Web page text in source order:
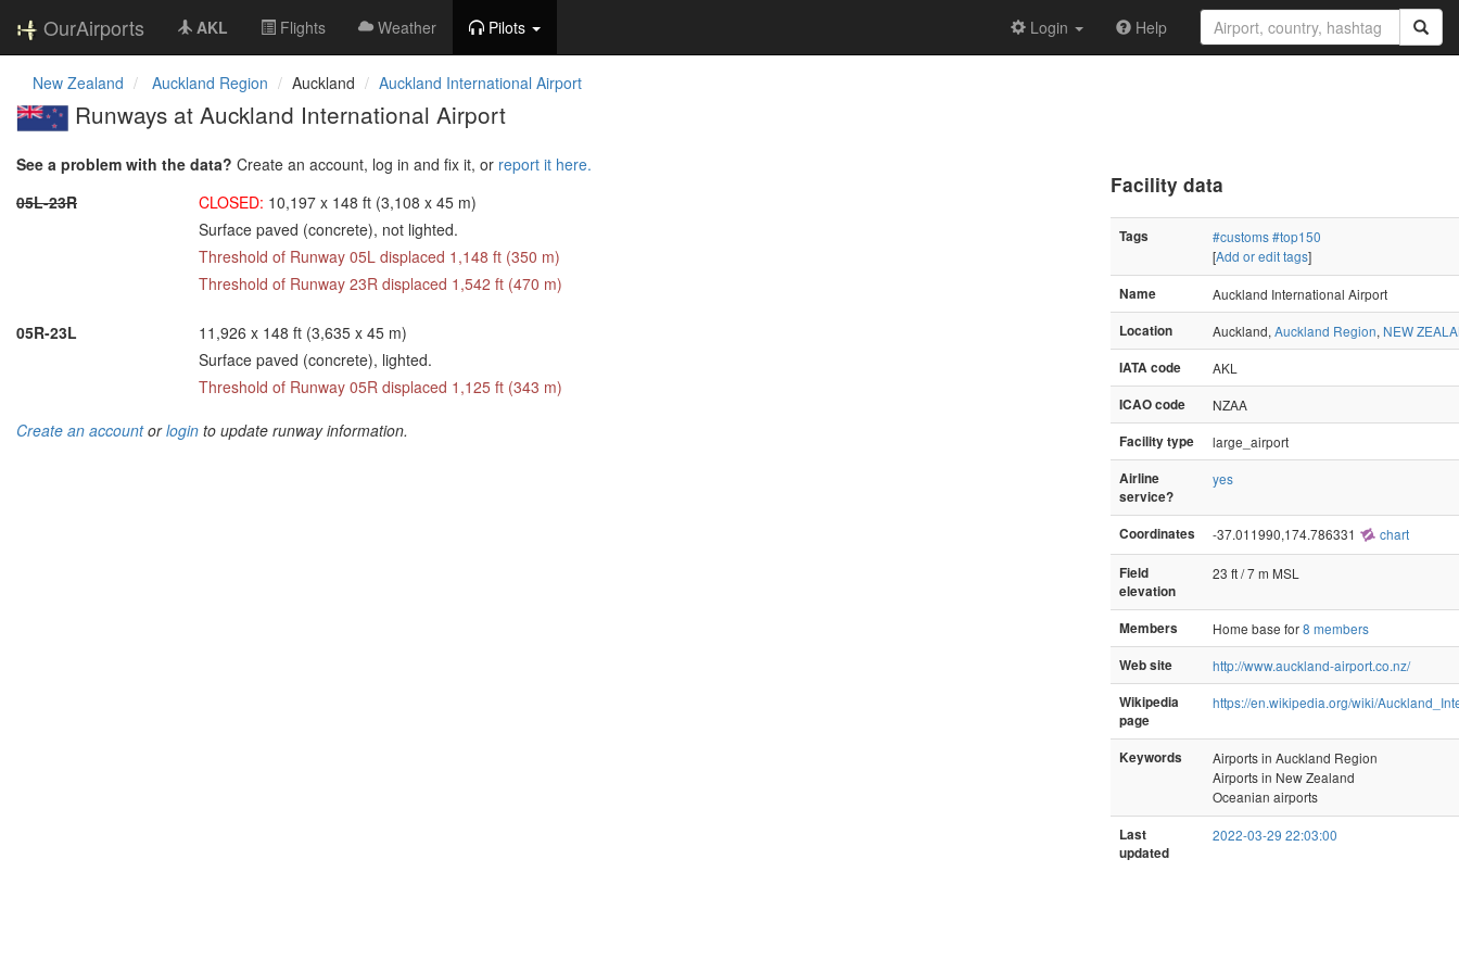
OurAirports AKL Flights Weather Pilots Login Help
New Zealand Auckland Region Auckland Auckland International Airport
Runways at Auckland International Airport
See a problem with the data? Create an account, log in and fix it, or report it here.
05L-23R
CLOSED: 10,197 x 148 ft (3,108 x 45 m)
Surface paved (concrete), not lighted.
Threshold of Runway 05L displaced 1,148 ft (350 m)
Threshold of Runway 23R displaced 1,542 ft (470 m)
05R-23L
11,926 x 148 ft (3,635 x 45 m)
Surface paved (concrete), lighted.
Threshold of Runway 05R displaced 1,125 ft (343 m)
Create an accountorlogin to update runway information.
Facility data
Tags #customs#top150
[Add or edit tags]
Name
Auckland International Airport
Location
Auckland, Auckland Region, NEW
IATA code
AKL
ICAO code
NZAA
Facility type
large_airport
Airline
service?
yes
Coordinates -37.011990,174.786331 chart
Field
elevation
23 ft / 7 m MSL
Members Home base for8 members
Web site
http://www.auckland-airport.co.nz/
Wikipedia
page
https://en.wikipedia.org/wiki/
Keywords
Airports in Auckland Region
Airports in New Zealand
Oceanian airports
Last
updated
2022-03-29 22:03:00